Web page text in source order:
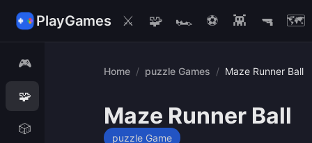
PlayGames ⚔️ 🧩 🏎️ ⚽ 👾 🔫 🗺️
🎮
🧩
🎲
Home / puzzle Games / Maze Runner Ball
Maze Runner Ball
puzzle Game